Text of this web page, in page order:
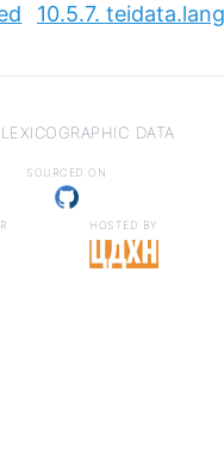
10.5.7.
data
sourced on
hosted by